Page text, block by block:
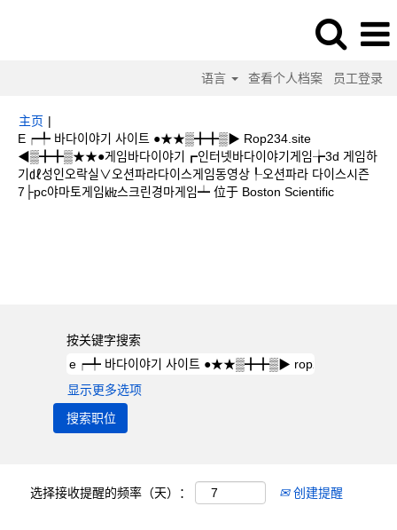
语言 查看个人档案 员工登录
主页 |
E┍╇ 바다이야기 사이트 ●★★▒╋╋▒▶ Rop234.site
◀▒╋╋▒★★●게임바다이야기┏인터넷바다이야기게임╆3d 게임하
기㎗성인오락실∨오션파라다이스게임동영상┞오션파라 다이스시즌
7├pc야마토게임㎑스크린경마게임┷ 位于 Boston Scientific（当
按关键字搜索
显示更多选项
选择接收提醒的频率（天）： 创建提醒